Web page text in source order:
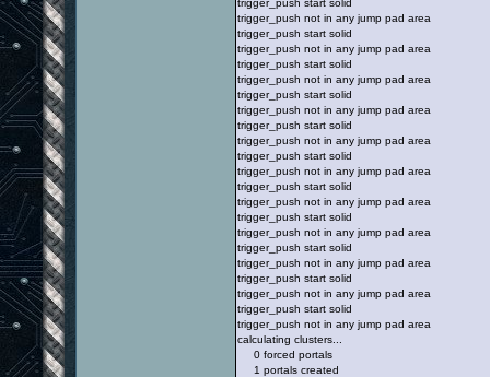
trigger_push not in any jump pad area
trigger_push start solid
trigger_push not in any jump pad area
trigger_push start solid
trigger_push not in any jump pad area
trigger_push start solid
trigger_push not in any jump pad area
trigger_push start solid
trigger_push not in any jump pad area
trigger_push start solid
trigger_push not in any jump pad area
trigger_push start solid
trigger_push not in any jump pad area
trigger_push start solid
trigger_push not in any jump pad area
trigger_push start solid
trigger_push not in any jump pad area
trigger_push start solid
trigger_push not in any jump pad area
trigger_push start solid
trigger_push not in any jump pad area
calculating clusters...
0 forced portals
1 portals created